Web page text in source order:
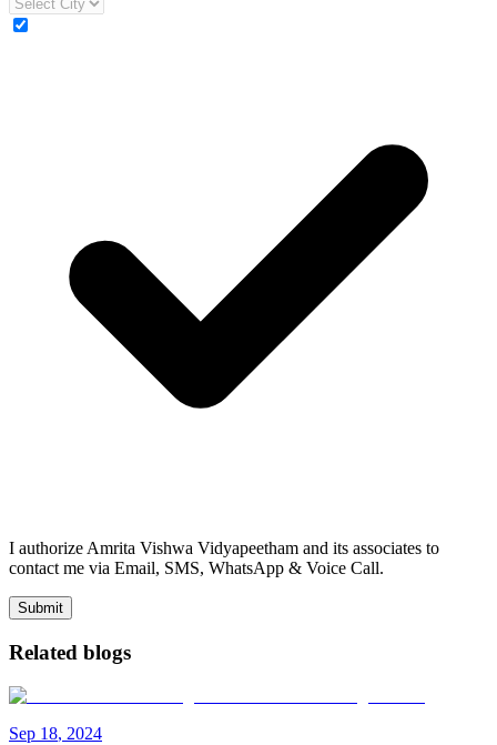
I authorize Amrita Vishwa Vidyapeetham and its associates to
contact me via Email, SMS, WhatsApp & Voice Call.
Submit
Related blogs
Sep 18, 2024